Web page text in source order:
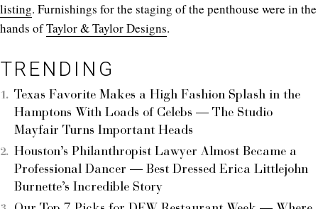
listing. Furnishings for the staging of the penthouse were in the
hands ofTaylor & Taylor Designs.
TRENDING
Texas Favorite Makes a High Fashion Splash in the
Hamptons With Loads of Celebs — The Studio
Mayfair Turns Important Heads
Houston’s Philanthropist Lawyer Almost Became a
Professional Dancer — Best Dressed Erica Littlejohn
Burnette’s Incredible Story